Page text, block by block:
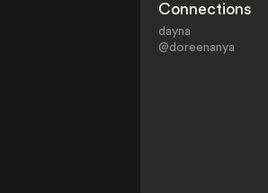
Connections
dayna
@doreenanya